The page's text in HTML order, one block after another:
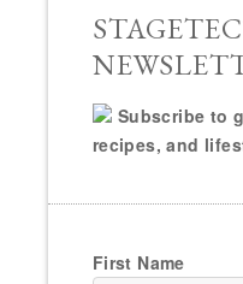
Subscribe to
recipes, and
First Name